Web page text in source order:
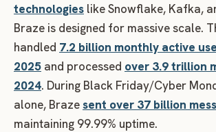
technologies like Snowflake, Kafka,
Braze is designed for massive scale.
handled 7.2 billion monthly active
2025 and processed over 3.9 trillion
2024. During Black Friday/Cyber
alone, Brazesent over 37 billion
maintaining 99.99% uptime.